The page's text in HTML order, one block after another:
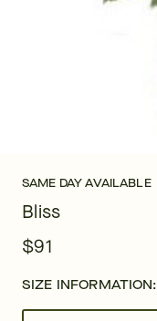
SAME DAY AVAILABLE
Bliss
$91
SIZE INFORMATION: